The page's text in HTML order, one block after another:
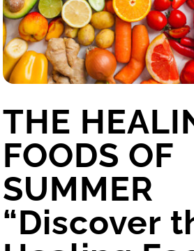
THE
FOODS OF
SUMMER
“Discover